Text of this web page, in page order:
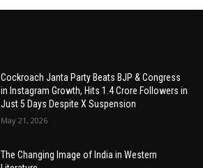
Cockroach Janta Party Beats BJP & Congress
in Instagram Growth, Hits 1.4 Crore Followers in
Just 5 Days Despite X Suspension
May 21, 2026
The Changing Image of India in Western